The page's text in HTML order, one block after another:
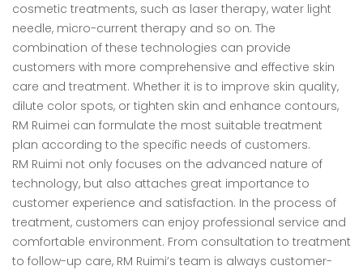
cosmetic treatments, such as laser therapy, water light
needle, micro-current therapy and so on. The
combination of these technologies can provide
customers with more comprehensive and effective skin
care and treatment. Whether it is to improve skin quality,
dilute color spots, or tighten skin and enhance contours,
RM Ruimei can formulate the most suitable treatment
plan according to the specific needs of customers.
RM Ruimi not only focuses on the advanced nature of
technology, but also attaches great importance to
customer experience and satisfaction. In the process of
treatment, customers can enjoy professional service and
comfortable environment. From consultation to treatment
to follow-up care, RM Ruimi’s team is always customer-